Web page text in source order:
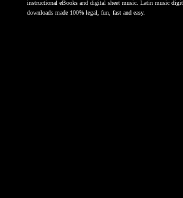
instructional eBooks and digital sheet music. Latin music
downloads made 100% legal, fun, fast and easy.